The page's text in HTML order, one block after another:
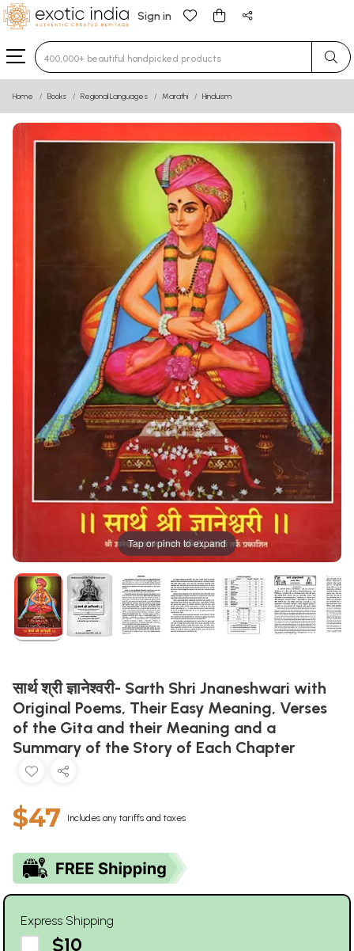
Sign in
Type 3 or more characters for results.
Home Books Regional Languages Marathi Hinduism
Tap or pinch to expand
सार्थ श्री ज्ञानेश्वरी- Sarth Shri Jnaneshwari with
Original Poems, Their Easy Meaning, Verses
of the Gita and their Meaning and a
Summary of the Story of Each Chapter
$47 Includes any tariffs and taxes
Express Shipping
$10